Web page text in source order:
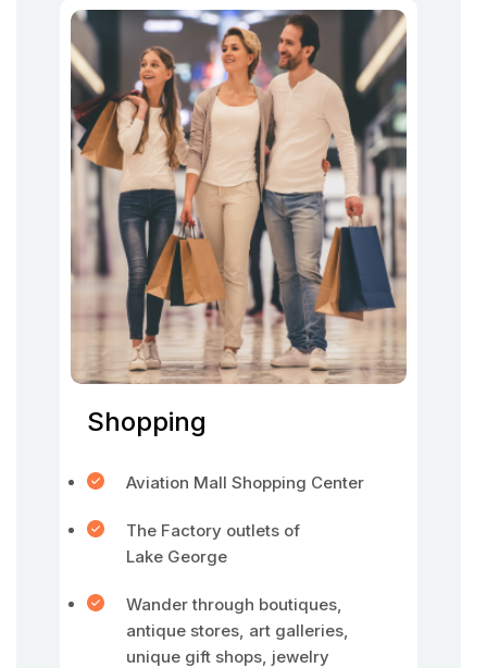
Shopping
Aviation Mall Shopping Center
The Factory outlets of
Lake George
Wander through boutiques,
antique stores, art galleries,
unique gift shops, jewelry